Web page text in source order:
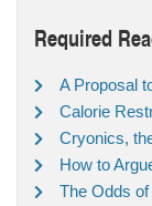
Required
A Proposal
Calorie
Cryonics,
How to
The Odds